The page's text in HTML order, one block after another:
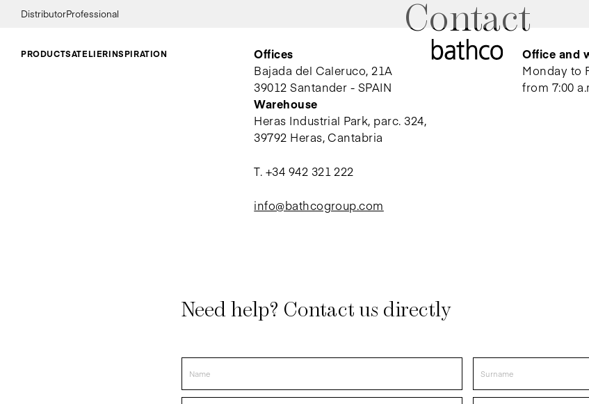
DistributorProfessional
PRODUCTSATELIERINSPIRATION
Contact
Offices
Bajada del Caleruco, 21A
39012 Santander - SPAIN
Office and
Monday to
from 7:00
Warehouse
Heras Industrial Park, parc. 324,
39792 Heras, Cantabria
T. +34 942 321 222
info@bathcogroup.com
Need help? Contact us directly